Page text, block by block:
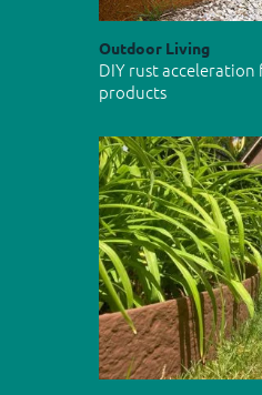
Outdoor Living
DIY rust
products